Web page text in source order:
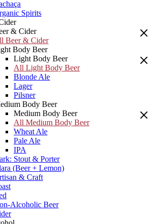
Spirits
& Cider
Beer & Cider
Body Beer
Light Body Beer
All Light Body Beer
Blonde Ale
Lager
Pilsner
Body Beer
Medium Body Beer
All Medium Body Beer
Wheat Ale
Pale Ale
IPA
Stout & Porter
(Beer + Lemon)
& Craft
Alcoholic Beer